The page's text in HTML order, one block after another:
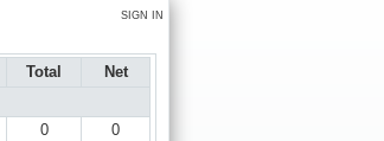
SIGN IN
Total
Net
0
0